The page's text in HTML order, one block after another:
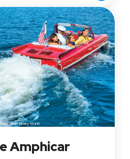
Image: Walt Disney World
Amphicar